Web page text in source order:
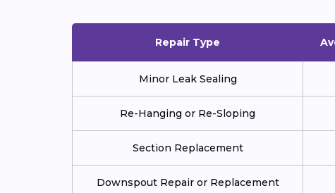
Repair Type
Minor Leak Sealing
Re-Hanging or Re-Sloping
Section Replacement
Downspout Repair or Replacement